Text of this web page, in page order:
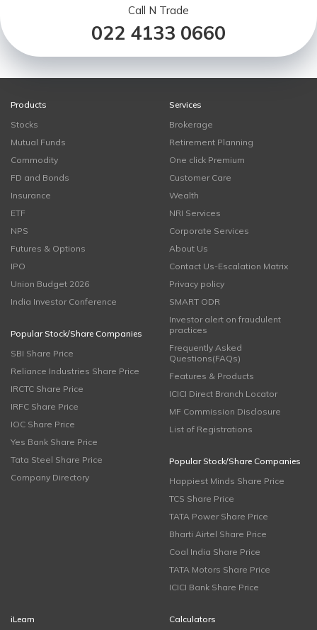
Call N Trade
022 4133 0660
Products
Stocks
Mutual Funds
Commodity
FD and Bonds
Insurance
ETF
NPS
Futures & Options
IPO
Union Budget 2026
India Investor Conference
Popular Stock/Share Companies
SBI Share Price
Reliance Industries Share Price
IRCTC Share Price
IRFC Share Price
IOC Share Price
Yes Bank Share Price
Tata Steel Share Price
Company Directory
Services
Brokerage
Retirement Planning
One click Premium
Customer Care
Wealth
NRI Services
Corporate Services
About Us
Contact Us-Escalation Matrix
Privacy policy
SMART ODR
Investor alert on fraudulent
practices
Frequently Asked
Questions(FAQs)
Features & Products
ICICI Direct Branch Locator
MF Commission Disclosure
List of Registrations
Popular Stock/Share Companies
Happiest Minds Share Price
TCS Share Price
TATA Power Share Price
Bharti Airtel Share Price
Coal India Share Price
TATA Motors Share Price
ICICI Bank Share Price
iLearn
Calculators